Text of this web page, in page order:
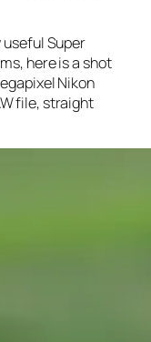
Super
here is a shot
Nikon
file, straight